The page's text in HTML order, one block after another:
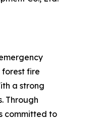
forest fire
a strong
Through
committed to